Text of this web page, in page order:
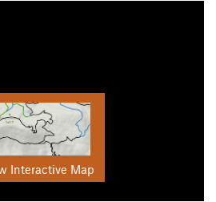
Interactive Map